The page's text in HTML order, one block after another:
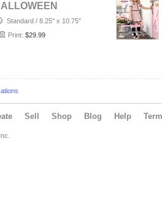
Standard / 8.25" x 10.75"
Print: $29.99
Sell Shop Blog Help